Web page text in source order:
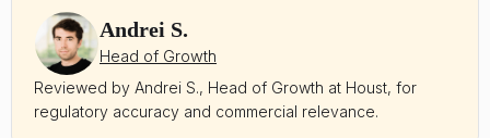
Andrei S.
Head of Growth
Reviewed by Andrei S., Head of Growth at Houst, for
regulatory accuracy and commercial relevance.